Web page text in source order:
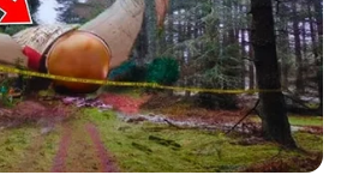
AJUKAN ➔